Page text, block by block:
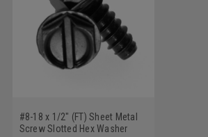
#8-18 x 1/2" (FT) Sheet Metal
Screw Slotted Hex Washer